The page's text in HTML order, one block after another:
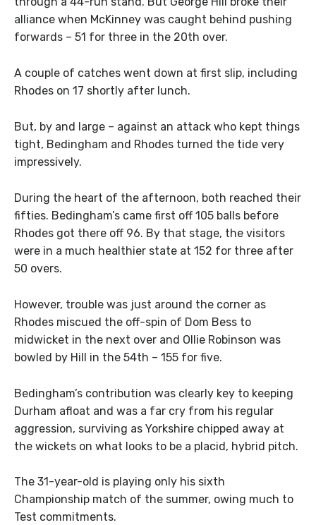
alliance when McKinney was caught behind pushing
forwards – 51 for three in the 20th over.
A couple of catches went down at first slip, including
Rhodes on 17 shortly after lunch.
But, by and large – against an attack who kept things
tight, Bedingham and Rhodes turned the tide very
impressively.
During the heart of the afternoon, both reached their
fifties. Bedingham’s came first off 105 balls before
Rhodes got there off 96. By that stage, the visitors
were in a much healthier state at 152 for three after
50 overs.
However, trouble was just around the corner as
Rhodes miscued the off-spin of Dom Bess to
midwicket in the next over and Ollie Robinson was
bowled by Hill in the 54th – 155 for five.
Bedingham’s contribution was clearly key to keeping
Durham afloat and was a far cry from his regular
aggression, surviving as Yorkshire chipped away at
the wickets on what looks to be a placid, hybrid pitch.
The 31-year-old is playing only his sixth
Championship match of the summer, owing much to
Test commitments.